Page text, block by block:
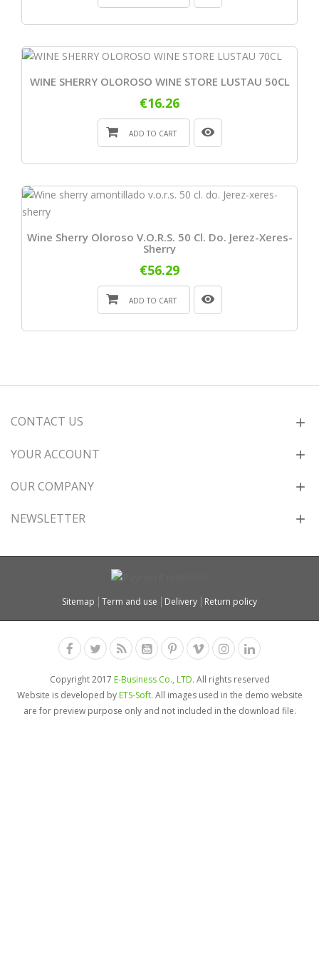
WINE SHERRY OLOROSO WINE STORE LUSTAU 50CL
€16.26
ADD TO CART
Wine Sherry Oloroso V.o.r.s. 50 Cl. Do. Jerez-Xeres-
Sherry
€56.29
ADD TO CART
CONTACT US
YOUR ACCOUNT
OUR COMPANY
NEWSLETTER
Sitemap Term and use Delivery Return policy
Copyright 2017 E-Business Co., LTD. All rights reserved
Website is developed byETS-Soft. All images used in the demo website
are for preview purpose only and not included in the download file.